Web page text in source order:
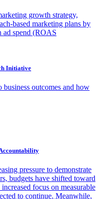
growth strategy,
based marketing plans by
ad spend (ROAS
Initiative
outcomes and how
pressure to demonstrate
budgets have shifted toward
focus on measurable
to continue. Meanwhile,